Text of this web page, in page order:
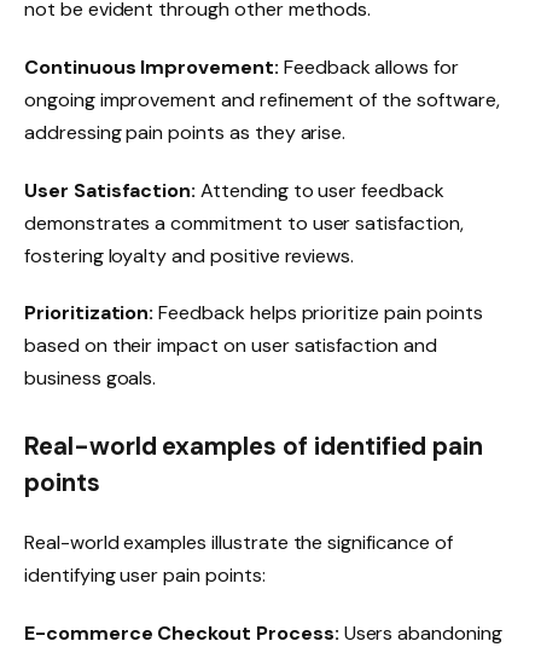
not be evident through other methods.
Continuous Improvement: Feedback allows for
ongoing improvement and refinement of the software,
addressing pain points as they arise.
User Satisfaction: Attending to user feedback
demonstrates a commitment to user satisfaction,
fostering loyalty and positive reviews.
Prioritization: Feedback helps prioritize pain points
based on their impact on user satisfaction and
business goals.
Real-world examples of identified pain
points
Real-world examples illustrate the significance of
identifying user pain points:
E-commerce Checkout Process: Users abandoning